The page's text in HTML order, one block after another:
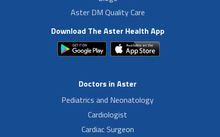
Aster DM Quality Care
Download The Aster Health App
Doctors in Aster
Pediatrics and Neonatology
Cardiologist
Cardiac Surgeon